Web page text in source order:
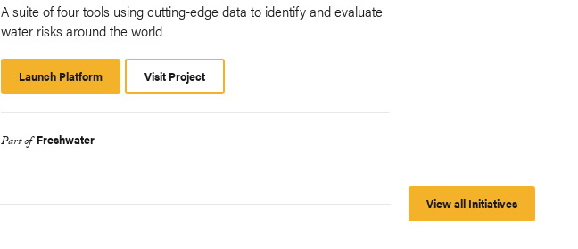
A suite of four tools using cutting-edge data to identify and evaluate
water risks around the world
Launch Platform
Platform
Visit Project
Part of Freshwater
View all Initiatives